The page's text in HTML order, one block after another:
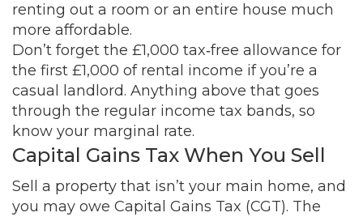
renting out a room or an entire house much
more affordable.
Don’t forget the £1,000 tax‑free allowance for
the first £1,000 of rental income if you’re a
casual landlord. Anything above that goes
through the regular income tax bands, so
know your marginal rate.
Capital Gains Tax When You Sell
Sell a property that isn’t your main home, and
you may owe Capital Gains Tax (CGT). The